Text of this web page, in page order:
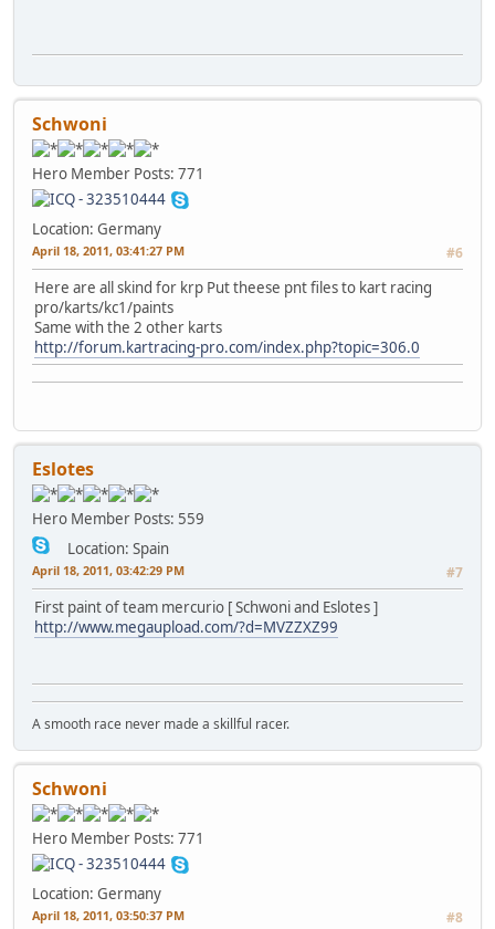
Schwoni
Hero Member Posts: 771
Location: Germany
April 18, 2011, 03:41:27 PM #6
Here are all skind for krp Put theese pnt files to kart racing
pro/karts/kc1/paints
Same with the 2 other karts
http://forum.kartracing-pro.com/index.php?topic=306.0
Eslotes
Hero Member Posts: 559
Location: Spain
April 18, 2011, 03:42:29 PM #7
First paint of team mercurio [ Schwoni and Eslotes ]
http://www.megaupload.com/?d=MVZZXZ99
A smooth race never made a skillful racer.
Schwoni
Hero Member Posts: 771
Location: Germany
April 18, 2011, 03:50:37 PM #8